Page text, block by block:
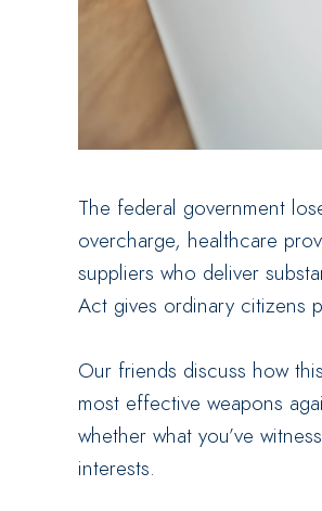
The federal government
overcharge, healthcare
suppliers who deliver
Act gives ordinary citizens
Our friends discuss how
most effective weapons
whether what you’ve
interests.